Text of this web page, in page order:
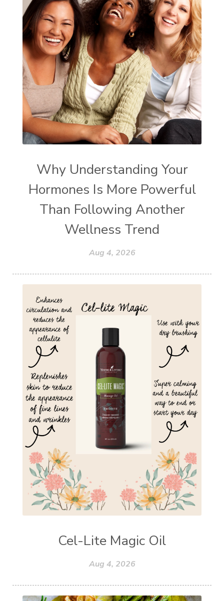
Why Understanding Your
Hormones Is More Powerful
Than Following Another
Wellness Trend
Aug 4, 2026
Cel-Lite Magic Oil
Aug 4, 2026